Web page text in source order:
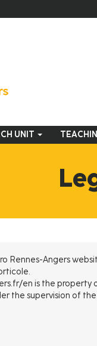
UNIT
Rennes-Angers
en is the property
the supervision of